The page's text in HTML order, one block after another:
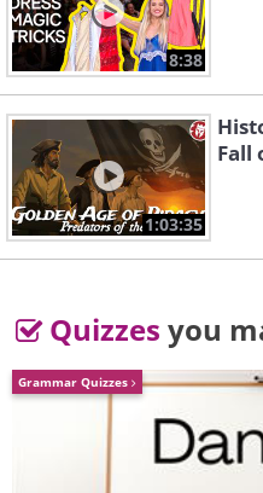
without the
8:38
1:03:35
Fall
Quizzes you
Grammar Quizzes